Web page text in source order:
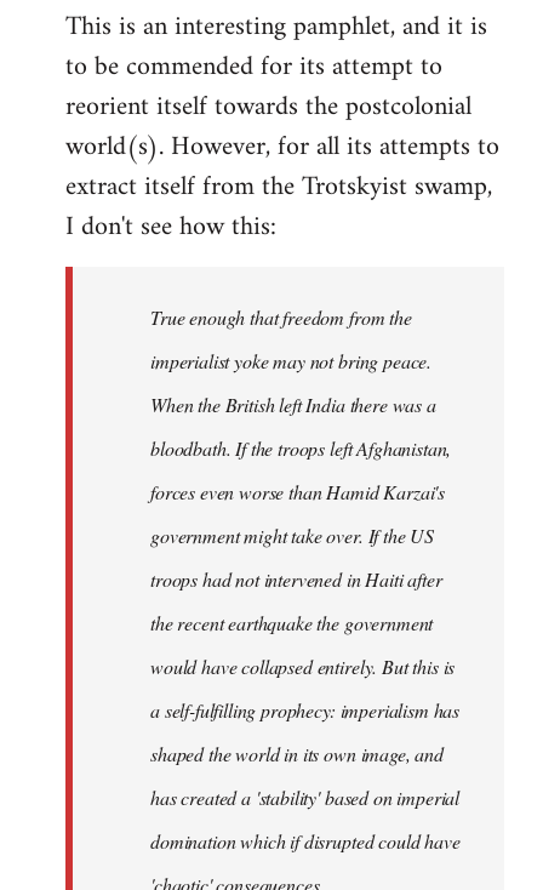
to
Welcome
libcom.org
This is an interesting pamphlet, and it is
to be commended for its attempt to
reorient itself towards the postcolonial
world(s). However, for all its attempts to
extract itself from the Trotskyist swamp,
I don't see how this:
True enough that freedom from the
imperialist yoke may not bring peace.
When the British left India there was a
bloodbath. If the troops left Afghanistan,
forces even worse than Hamid Karzai's
government might take over. If the US
troops had not intervened in Haiti after
the recent earthquake the government
would have collapsed entirely. But this is
a self-fulfilling prophecy: imperialism has
shaped the world in its own image, and
has created a 'stability' based on imperial
domination which if disrupted could have
'chaotic' consequences.